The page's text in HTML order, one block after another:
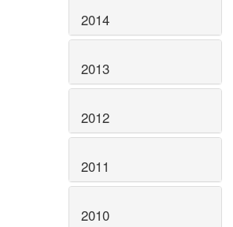
2014
2013
2012
2011
2010